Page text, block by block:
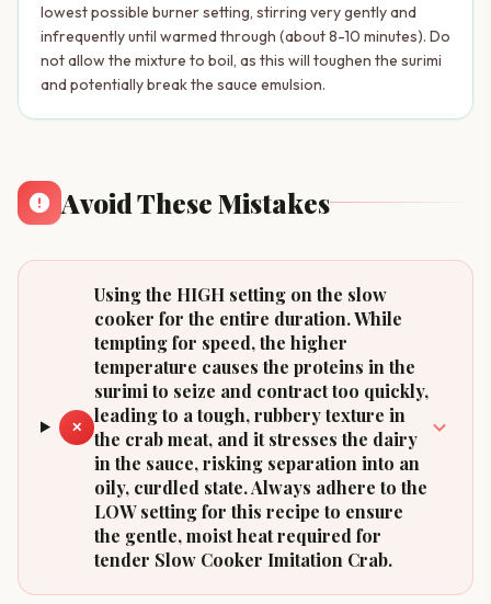
lowest possible burner setting, stirring very gently and
infrequently until warmed through (about 8-10 minutes). Do
not allow the mixture to boil, as this will toughen the surimi
and potentially break the sauce emulsion.
Avoid These Mistakes
✕
Using the HIGH setting on the slow
cooker for the entire duration. While
tempting for speed, the higher
temperature causes the proteins in the
surimi to seize and contract too quickly,
leading to a tough, rubbery texture in
the crab meat, and it stresses the dairy
in the sauce, risking separation into an
oily, curdled state. Always adhere to the
LOW setting for this recipe to ensure
the gentle, moist heat required for
tender Slow Cooker Imitation Crab.